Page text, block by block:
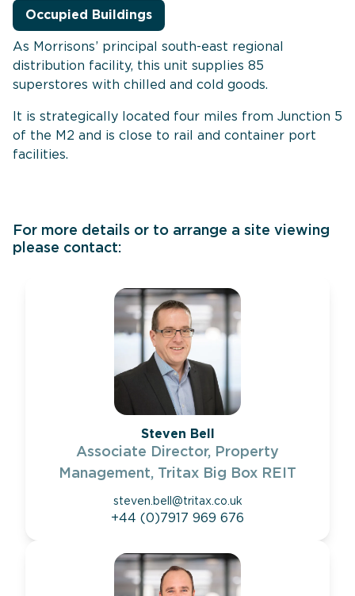
Occupied Buildings
As Morrisons’ principal south-east regional
distribution facility, this unit supplies 85
superstores with chilled and cold goods.
It is strategically located four miles from Junction 5
of the M2 and is close to rail and container port
facilities.
For more details or to arrange a site viewing
please contact:
Steven Bell
Associate Director, Property
Management, Tritax Big Box REIT
steven.bell@tritax.co.uk
+44 (0)7917 969 676